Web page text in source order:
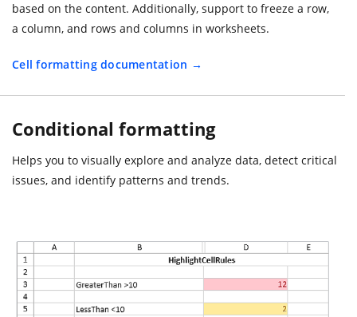
based on the content. Additionally, support to freeze a row,
a column, and rows and columns in worksheets.
Cell formatting documentation
Conditional formatting
Helps you to visually explore and analyze data, detect critical
issues, and identify patterns and trends.